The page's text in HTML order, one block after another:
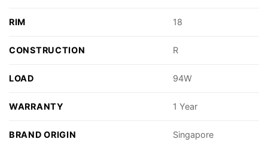
RIM 18
CONSTRUCTION R
LOAD 94W
WARRANTY 1 Year
BRAND ORIGIN Singapore